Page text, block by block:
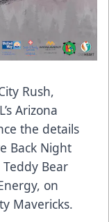
Rush,
Arizona
the details
Back Night
Bear
on
Mavericks.